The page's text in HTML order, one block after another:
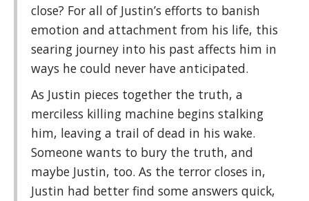
close? For all of Justin’s efforts to banish
emotion and attachment from his life, this
searing journey into his past affects him in
ways he could never have anticipated.
As Justin pieces together the truth, a
merciless killing machine begins stalking
him, leaving a trail of dead in his wake.
Someone wants to bury the truth, and
maybe Justin, too. As the terror closes in,
Justin had better find some answers quick,